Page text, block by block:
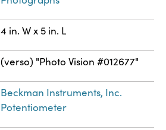
4 in. W x 5 in. L
(verso) "Photo Vision #012677"
Beckman Instruments, Inc.
Potentiometer